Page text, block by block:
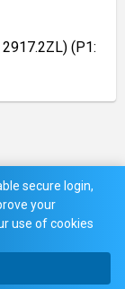
(P1:
secure login,
your
use of cookies